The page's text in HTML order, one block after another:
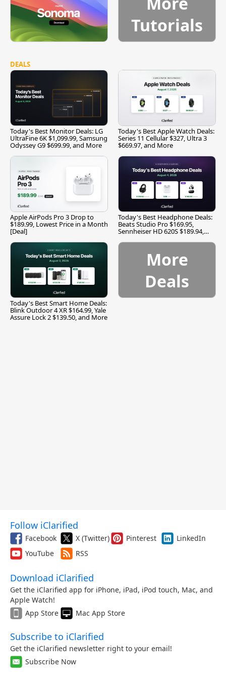
Tutorials
DEALS
Today's Best Monitor Deals: LG
UltraFine 6K $1,099.99, Samsung
Odyssey G9 $699.99, and More
Today's Best Apple Watch Deals:
Series 11 Cellular $327, Ultra 3
$669.97, and More
Apple AirPods Pro 3 Drop to
$189.99, Lowest Price in a Month
[Deal]
Today's Best Headphone Deals:
Beats Studio Pro $169.95,
Sennheiser HD 620S $189.94,
Today's Best Smart Home Deals:
Blink Outdoor 4 XR $164.99, Yale
Assure Lock 2 $139.50, and More
More
Deals
Follow iClarified
Facebook X (Twitter) Pinterest
LinkedIn
YouTube
RSS
Download iClarified
Get the iClarified app for iPhone, iPad, iPod touch, Mac, and
Apple Watch!
App Store
Mac App Store
Subscribe to iClarified
Get the iClarified newsletter right to your email!
Subscribe Now